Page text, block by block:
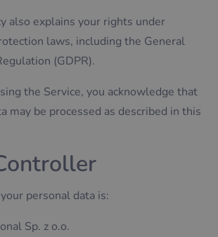
also explains your rights under
laws, including the General
(GDPR).
the Service, you acknowledge that
may be processed as described in this
personal data is:
Sp. z o.o.